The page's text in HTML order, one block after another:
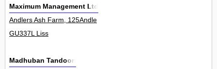
Maximum Management Ltd
Andlers Ash Farm, 125Andle
GU337L Liss
Madhuban Tandoori